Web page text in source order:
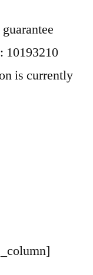
10193210
is currently